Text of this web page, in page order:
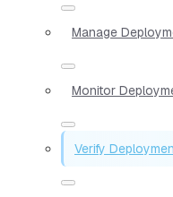
Manage
Monitor
Verify